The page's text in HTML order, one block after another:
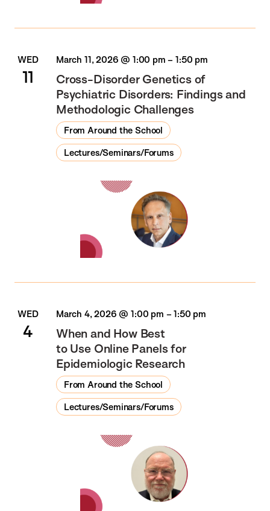
WED
11
March 11, 2026 @ 1:00 pm –1:50 pm
Cross-Disorder Genetics of
Psychiatric Disorders: Findings and
Methodologic Challenges
From Around the School
Lectures/Seminars/Forums
WED
4
March 4, 2026 @ 1:00 pm –1:50 pm
When and How Best
to Use Online Panels for
Epidemiologic Research
From Around the School
Lectures/Seminars/Forums